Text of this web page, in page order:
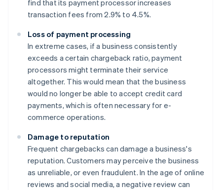
find that its payment processor increases
transaction fees from 2.9% to 4.5%.
Loss of payment processing
In extreme cases, if a business consistently
exceeds a certain chargeback ratio, payment
processors might terminate their service
altogether. This would mean that the business
would no longer be able to accept credit card
payments, which is often necessary for e-
commerce operations.
Damage to reputation
Frequent chargebacks can damage a business's
reputation. Customers may perceive the business
as unreliable, or even fraudulent. In the age of online
reviews and social media, a negative review can